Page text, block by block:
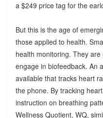
a $249 price tag for the
But this is the age of
those applied to health.
health monitoring. They
engage in biofeedback. An
available that tracks heart
the phone. By tracking
instruction on breathing
Wellness Quotient, WQ,